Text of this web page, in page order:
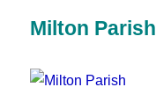
Milton Parish